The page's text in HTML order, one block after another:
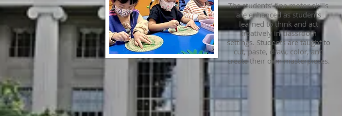
The students’ fine motor skills
are enhanced as students
learned to think and act
creatively in classroom
settings. Students are taught to
cut, paste, draw, color, and
create their own masterpieces.